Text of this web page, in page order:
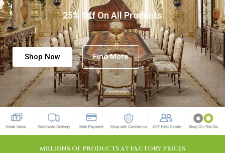
25% Off On All Products
Shop Now Find More
MILLIONS OF PRODUCTS AT FACTORY PRICES